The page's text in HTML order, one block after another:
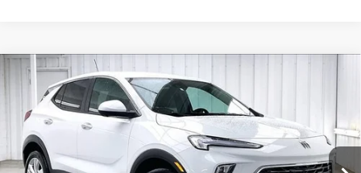
NEW2026BUICK ENCORE GXPREFERRED
Price Drop
VIN:KL4AMBSL9TB212071 Stock:260926 Model: 4TR26
Courtesy Transportation Unit Ext. Int.
$2,279
SAVINGS
$29,095
FINAL PRICE
Compare Vehicle